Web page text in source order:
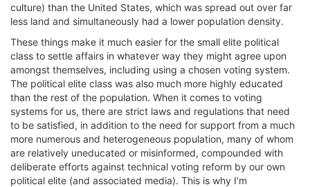
culture) than the United States, which was spread out over far
less land and simultaneously had a lower population density.
These things make it much easier for the small elite political
class to settle affairs in whatever way they might agree upon
amongst themselves, including using a chosen voting system.
The political elite class was also much more highly educated
than the rest of the population. When it comes to voting
systems for us, there are strict laws and regulations that need
to be satisfied, in addition to the need for support from a much
more numerous and heterogeneous population, many of whom
are relatively uneducated or misinformed, compounded with
deliberate efforts against technical voting reform by our own
political elite (and associated media). This is why I’m